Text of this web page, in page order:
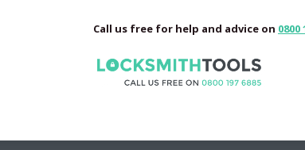
Call us free for help and advice on 0800